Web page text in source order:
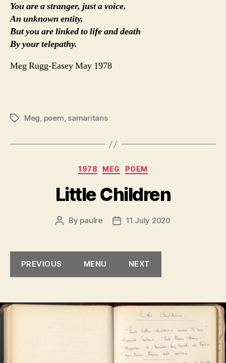
You are a stranger, just a voice,
An unknown entity,
But you are linked to life and death
By your telepathy.
Meg Rugg-Easey May 1978
TagsMeg, poem, samaritans
Categories
1978 MEG POEM
Little Children
Post
By paulre
Post11 July 2020
PREVIOUS MENU NEXT